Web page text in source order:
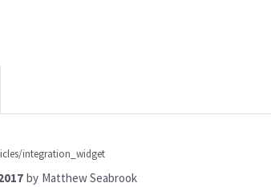
integration_widget
by Matthew Seabrook